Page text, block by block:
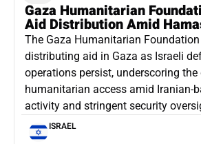
Gaza Humanitarian
Aid Distribution Amid
The Gaza Humanitarian
distributing aid in Gaza as Israeli
operations persist, underscoring
humanitarian access amid Iranian-
activity and stringent security
ISRAEL